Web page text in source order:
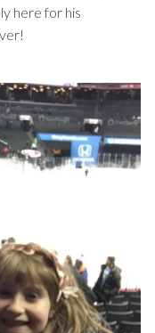
here for his